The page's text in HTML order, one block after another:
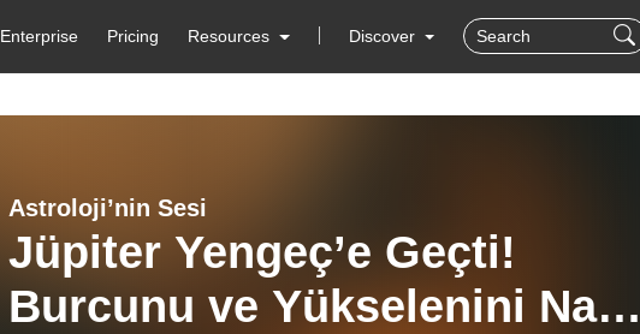
Enterprise Pricing Resources Discover
Astroloji’nin Sesi
Jüpiter Yengeç’e Geçti!
Burcunu ve Yükselenini